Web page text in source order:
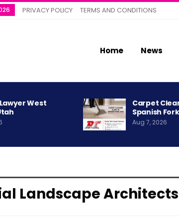
PRIVACY POLICY TERMS AND CONDITIONS
Home News
West
Carpet
Spanish
Aug 7, 2026
Landscape Architects